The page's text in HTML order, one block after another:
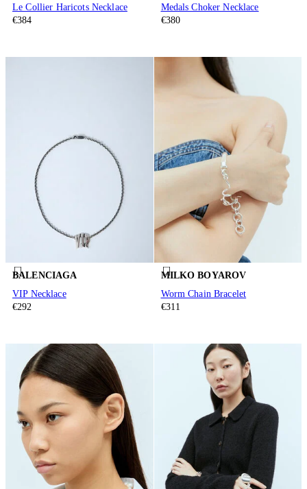
Le Collier Haricots Necklace
€384
Medals Choker Necklace
€380
BALENCIAGA
VIP Necklace
€292
MILKO BOYAROV
Worm Chain Bracelet
€311